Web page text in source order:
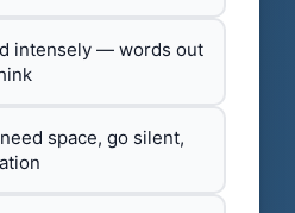
intensely — words out
space, go silent,